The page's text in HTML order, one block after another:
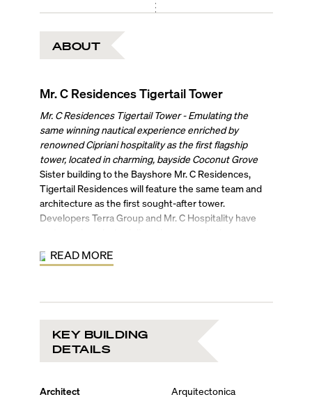
ABOUT
Mr. C Residences Tigertail Tower
Mr. C Residences Tigertail Tower - Emulating the
same winning nautical experience enriched by
renowned Cipriani hospitality as the first flagship
tower, located in charming, bayside Coconut Grove
Sister building to the Bayshore Mr. C Residences,
Tigertail Residences will feature the same team and
architecture as the first sought-after tower.
Developers Terra Group and Mr. C Hospitality have
world sophistication in this purely residential offering.
Residences Bayshore Tower. The 21-story bayfront
tower will feature 136 condo residences with interiors
by New York-based Meyer Davis Studio. Embracing
the Grove’s nautical vocabulary, this set of luxury
residences will feature the same gorgeous finishes as
and quartz countertops, custom kitchens enhanced
READ MORE
KEY BUILDING
DETAILS
Architect
Arquitectonica